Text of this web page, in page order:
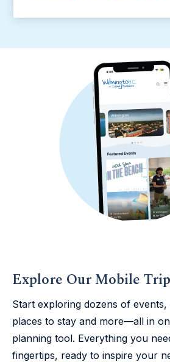
Explore Our Mobile
Start exploring dozens of events,
places to stay and more—all in
planning tool. Everything you
fingertips, ready to inspire your